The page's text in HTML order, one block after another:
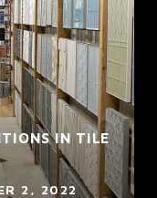
IN TILE
2, 2022